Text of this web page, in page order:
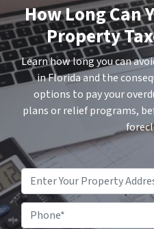
How Long Can
Property
Learn how long you can
in Florida and the
options to pay your
plans or relief programs,